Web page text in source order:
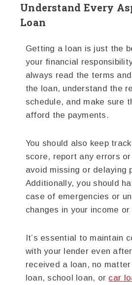
Understand Every
Loan
Getting a loan is just the
your financial
always read the terms
the loan, understand the
schedule, and make sure
afford the payments.
You should also keep
score, report any errors
avoid missing or delaying
Additionally, you should
case of emergencies or
changes in your income
It’s essential to maintain
with your lender even
received a loan, no matter
loan, school loan, or car